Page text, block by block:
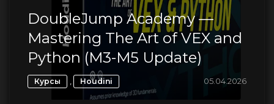
DoubleJump Academy —
Mastering The Art of VEX and
Python (M3-M5 Update)
Курсы , Houdini 05.04.2026